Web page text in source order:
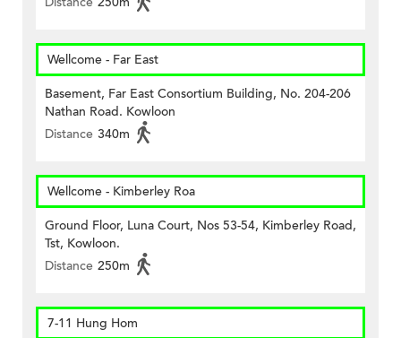
Wellcome - Far East
Basement, Far East Consortium Building, No. 204-206
Nathan Road. Kowloon
Distance 340m
Wellcome - Kimberley Roa
Ground Floor, Luna Court, Nos 53-54, Kimberley Road,
Tst, Kowloon.
Distance 250m
7-11 Hung Hom